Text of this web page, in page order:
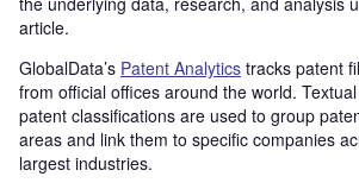
article.
GlobalData’s Patent Analytics tracks patent
from official offices around the world.
patent classifications are used to group
areas and link them to specific companies
largest industries.